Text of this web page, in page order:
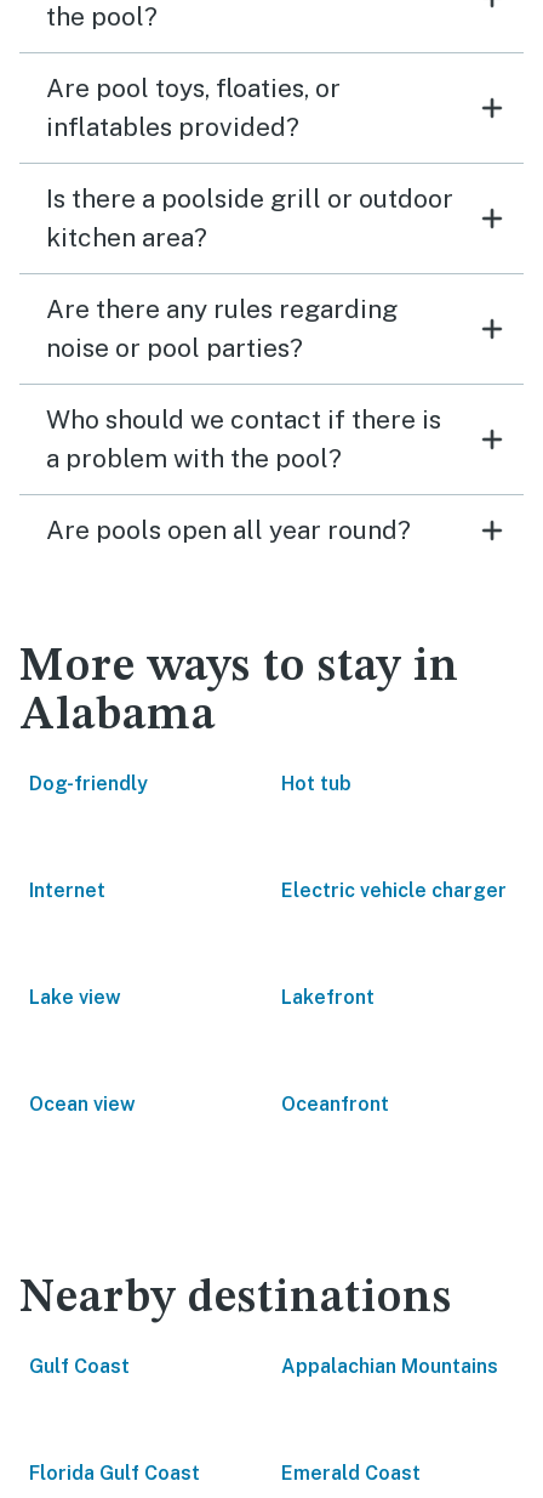
the pool?
Are pool toys, floaties, or
inflatables provided?
Is there a poolside grill or outdoor
kitchen area?
Are there any rules regarding
noise or pool parties?
Who should we contact if there is
a problem with the pool?
Are pools open all year round?
More ways to stay in
Alabama
Dog-friendly Hot tub
Internet Electric vehicle charger
Lake view Lakefront
Ocean view Oceanfront
Nearby destinations
Gulf Coast Appalachian Mountains
Florida Gulf Coast Emerald Coast